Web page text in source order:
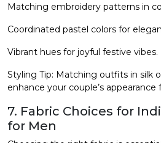
Matching embroidery patterns in
Coordinated pastel colors for
Vibrant hues for joyful festive vibes.
Styling Tip: Matching outfits in silk
enhance your couple’s
7. Fabric Choices for
for Men